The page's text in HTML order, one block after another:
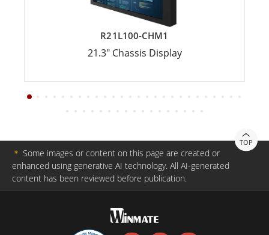
R21L100-CHM1
21.3" Chassis Display
TOP
＊ Some images or content on this page are created or
enhanced using generative AI technology. All AI-generated
content has been reviewed before publication.